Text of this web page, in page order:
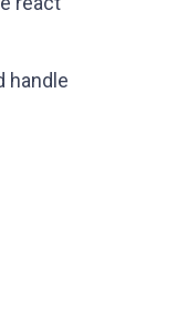
handle